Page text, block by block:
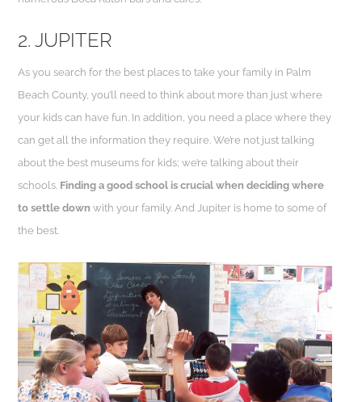
2. JUPITER
As you search for the best places to take your family in Palm
Beach County, you’ll need to think about more than just where
your kids can have fun. In addition, you need a place where they
can get all the information they require. We’re not just talking
about the best museums for kids; we’re talking about their
schools. Finding a good school is crucial when deciding where
to settle down with your family. And Jupiter is home to some of
the best.